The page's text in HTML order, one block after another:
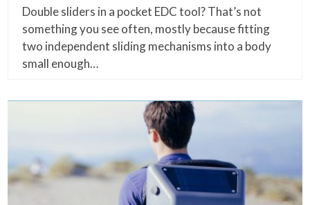
Double sliders in a pocket EDC tool? That’s not
something you see often, mostly because fitting
two independent sliding mechanisms into a body
small enough…